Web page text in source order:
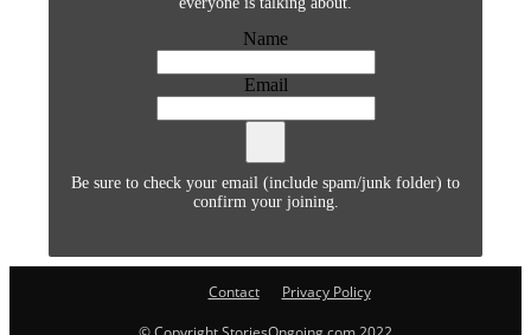
Name
Email
Be sure to check your email (include spam/junk folder) to
confirm your joining.
Contact
Privacy Policy